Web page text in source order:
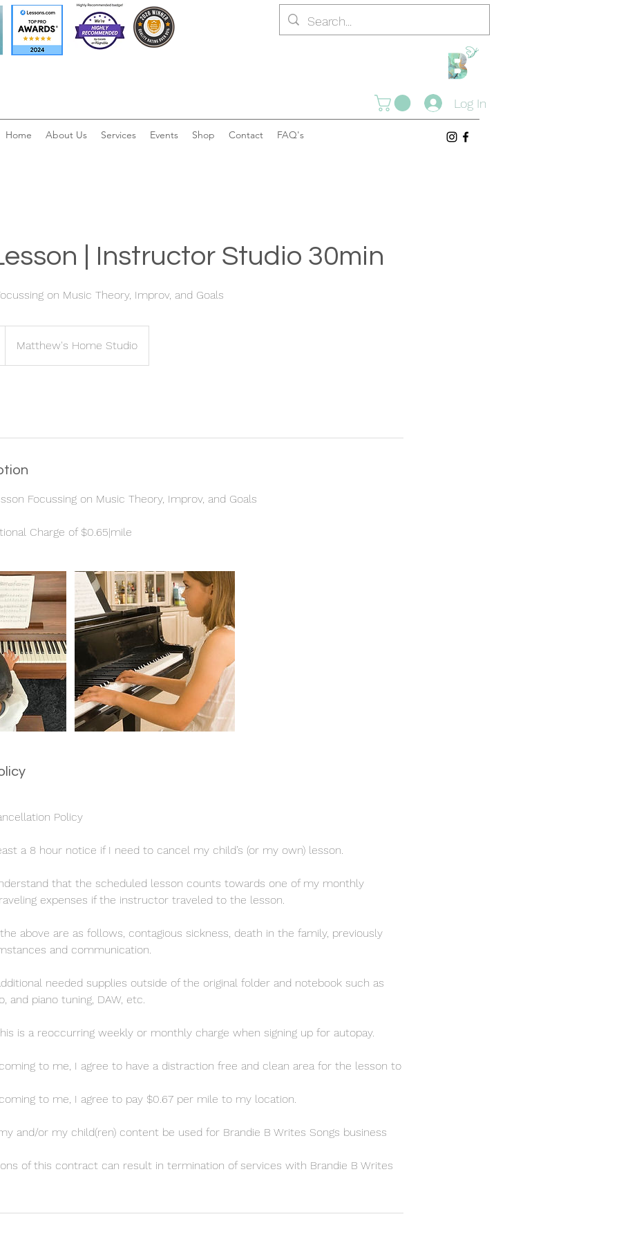
Log In
Home About Us Services Events Shop Contact FAQ's
| Instructor Studio 30min
on Music Theory, Improv, and Goals
Matthew's Home Studio
Focussing on Music Theory, Improv, and Goals
Charge of $0.65|mile
Policy
a 8 hour notice if I need to cancel my child’s (or my own) lesson.
that the scheduled lesson counts towards one of my monthly
expenses if the instructor traveled to the lesson.
above are as follows, contagious sickness, death in the family, previously
and communication.
needed supplies outside of the original folder and notebook such as
and piano tuning, DAW, etc.
is a reoccurring weekly or monthly charge when signing up for autopay.
to me, I agree to have a distraction free and clean area for the lesson to
to me, I agree to pay $0.67 per mile to my location.
and/or my child(ren) content be used for Brandie B Writes Songs business
of this contract can result in termination of services with Brandie B Writes